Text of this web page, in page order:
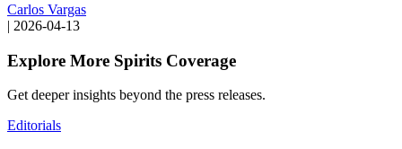
Carlos Vargas
| 2026-04-13
Explore More Spirits Coverage
Get deeper insights beyond the press releases.
Editorials